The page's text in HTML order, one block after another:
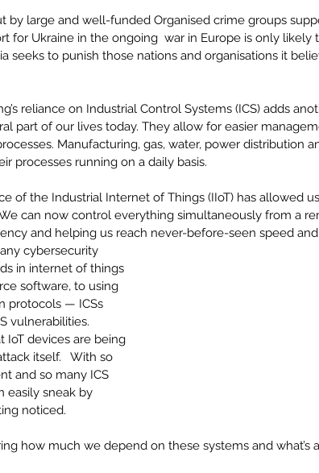
by large and well-funded Organised crime groups
for Ukraine in the ongoing  war in Europe is only
seeks to punish those nations and organisations it
reliance on Industrial Control Systems (ICS) adds
part of our lives today. They allow for easier
Manufacturing, gas, water, power distribution
processes running on a daily basis.
of the Industrial Internet of Things (IIoT) has allowed
can now control everything simultaneously from a
and helping us reach never-before-seen speed and
cybersecurity
in internet of things
software, to using
protocols — ICSs
vulnerabilities.
IoT devices are being
itself.   With so
and so many ICS
easily sneak by
noticed.
how much we depend on these systems and what’s